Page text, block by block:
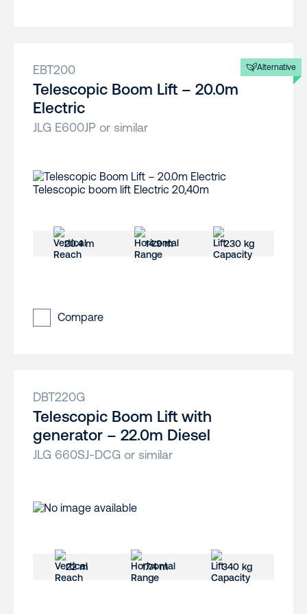
Alternative
EBT200
Telescopic Boom Lift – 20.0m
Electric
JLG E600JP or similar
20.4 m 14.9 m 230 kg
Compare
DBT220G
Telescopic Boom Lift with
generator – 22.0m Diesel
JLG 660SJ-DCG or similar
22 m 17.4 m 340 kg